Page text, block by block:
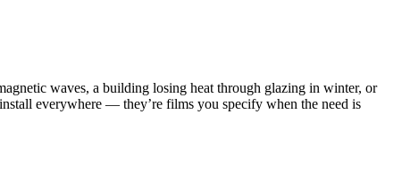
waves, a building losing heat through glazing in winter, or
everywhere — they’re films you specify when the need is